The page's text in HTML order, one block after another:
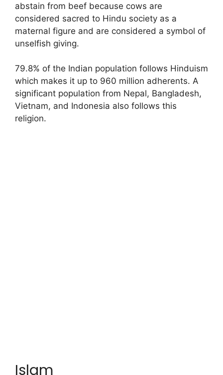
abstain from beef because cows are
considered sacred to Hindu society as a
maternal figure and are considered a symbol of
unselfish giving.
79.8% of the Indian population follows Hinduism
which makes it up to 960 million adherents. A
significant population from Nepal, Bangladesh,
Vietnam, and Indonesia also follows this
religion.
Islam